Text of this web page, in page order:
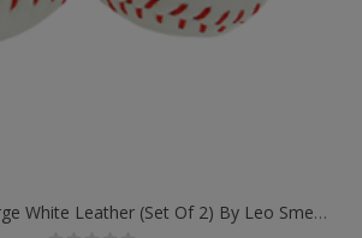
Chop Cup Balls Large White Leather (Set Of 2) By Leo Smetsers - Trick